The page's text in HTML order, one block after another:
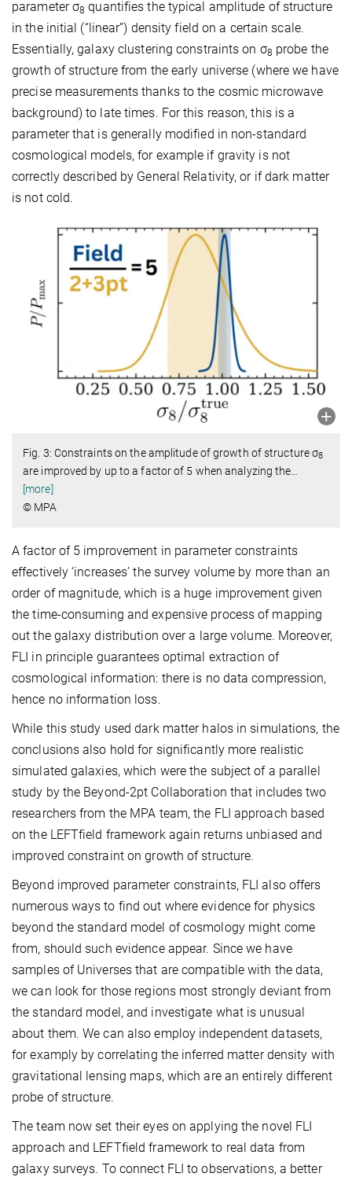
parameter σ8 quantifies the typical amplitude of structure
in the initial (“linear”) density field on a certain scale.
Essentially, galaxy clustering constraints on σ8 probe the
growth of structure from the early universe (where we have
precise measurements thanks to the cosmic microwave
background) to late times. For this reason, this is a
parameter that is generally modified in non-standard
cosmological models, for example if gravity is not
correctly described by General Relativity, or if dark matter
is not cold.
Fig. 3: Constraints on the amplitude of growth of structure σ8
are improved by up to a factor of 5 when analyzing the
[more]
© MPA
A factor of 5 improvement in parameter constraints
effectively ‘increases’ the survey volume by more than an
order of magnitude, which is a huge improvement given
the time-consuming and expensive process of mapping
out the galaxy distribution over a large volume. Moreover,
FLI in principle guarantees optimal extraction of
cosmological information: there is no data compression,
hence no information loss.
While this study used dark matter halos in simulations, the
conclusions also hold for significantly more realistic
simulated galaxies, which were the subject of a parallel
study by the Beyond-2pt Collaboration that includes two
researchers from the MPA team, the FLI approach based
on the LEFTfield framework again returns unbiased and
improved constraint on growth of structure.
Beyond improved parameter constraints, FLI also offers
numerous ways to find out where evidence for physics
beyond the standard model of cosmology might come
from, should such evidence appear. Since we have
samples of Universes that are compatible with the data,
we can look for those regions most strongly deviant from
the standard model, and investigate what is unusual
about them. We can also employ independent datasets,
for examply by correlating the inferred matter density with
gravitational lensing maps, which are an entirely different
probe of structure.
The team now set their eyes on applying the novel FLI
approach and LEFTfield framework to real data from
galaxy surveys. To connect FLI to observations, a better